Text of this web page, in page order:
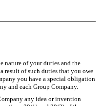
nature of your duties and the
result of such duties that you owe
you have a special obligation
and each Group Company.
any idea or invention